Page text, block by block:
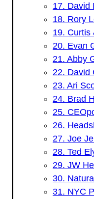
17. David
18. Rory
19. Curtis
20. Evan
21. Abby
22. David
23. Ari
24. Brad
25.
26.
27. Joe
28. Ted
29. JW
30.
31. NYC